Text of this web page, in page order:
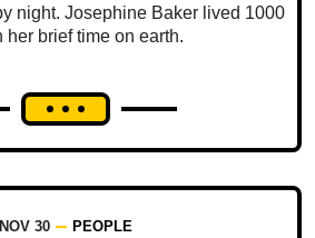
night. Josephine Baker lived 1000
her brief time on earth.
NOV 30 PEOPLE